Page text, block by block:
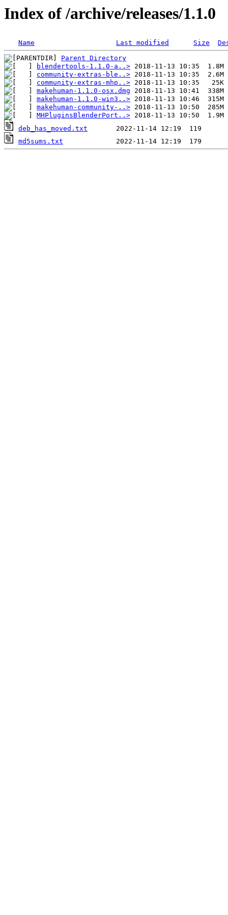
Index of /archive/releases/1.1.0
Name Last modified Size
Parent Directory
blendertools-1.1.0-a..>
community-extras-ble..>
community-extras-mhp..>
makehuman-1.1.0-osx.dmg
makehuman-1.1.0-win3..>
makehuman-community-..>
MHPluginsBlenderPort..>
deb_has_moved.txt
md5sums.txt